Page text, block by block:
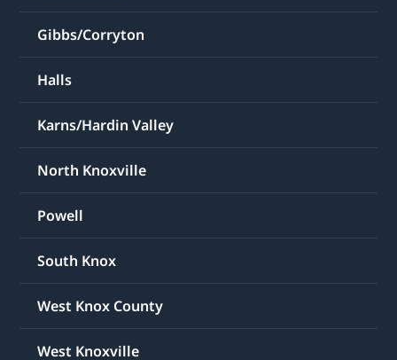
Gibbs/Corryton
Halls
Karns/Hardin Valley
North Knoxville
Powell
South Knox
West Knox County
West Knoxville